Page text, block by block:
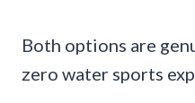
Both options are
zero water sports